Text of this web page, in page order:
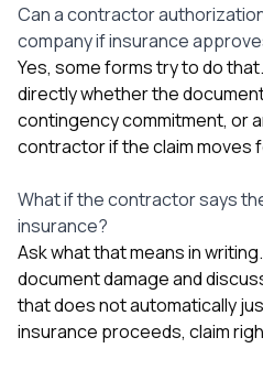
Can a contractor
company if insurance
Yes, some forms try to do
directly whether the
contingency commitment, or
contractor if the claim moves
What if the contractor says
insurance?
Ask what that means in
document damage and
that does not automatically
insurance proceeds, claim